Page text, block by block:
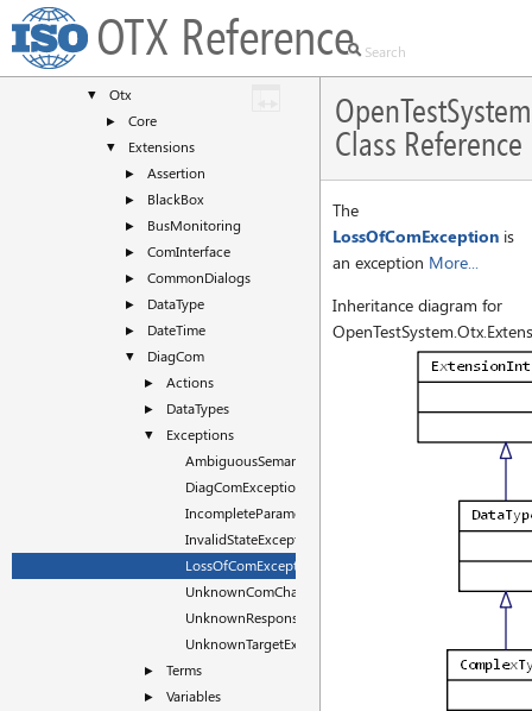
OTX Reference
▼ Classes
▼ Class List
▼ Otx
► Core
▼ Extensions
► Assertion
► BlackBox
► BusMonitoring
► ComInterface
► CommonDialogs
► DataType
► DateTime
▼ DiagCom
► Actions
► DataTypes
▼
Exceptions
AmbiguousSemanticException
DiagComException
IncompleteParameterizationException
InvalidStateException
LossOfComException
UnknownComChannelException
UnknownResponseException
UnknownTargetException
► Terms
► Variables
Class Reference
The
LossOfComException is
an exception More...
Inheritance diagram for